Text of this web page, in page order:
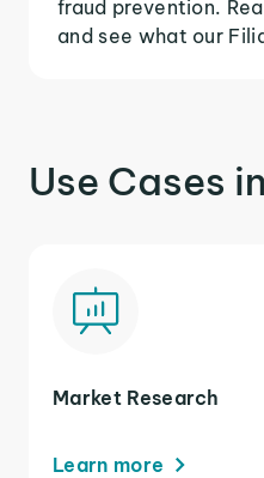
fraud prevention.
and see what our
Use Cases
Market Research
Learn more